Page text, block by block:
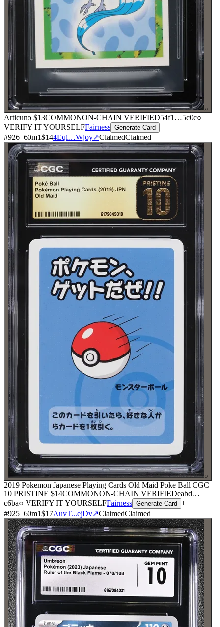
⌕
Articuno $13COMMONON-CHAIN VERIFIED54f1 …5c0c○
VERIFY IT YOURSELFFairness Generate Card +
#926 60m1$144Eqi…Wjoy↗ClaimedClaimed
⌕
2019 Pokemon Japanese Playing Cards Old Maid Poke Ball CGC
10 PRISTINE $14COMMONON-CHAIN VERIFIEDeabd…
c6ba○ VERIFY IT YOURSELFFairness Generate Card +
#925 60m1$17AuvT...ejDv↗ClaimedClaimed